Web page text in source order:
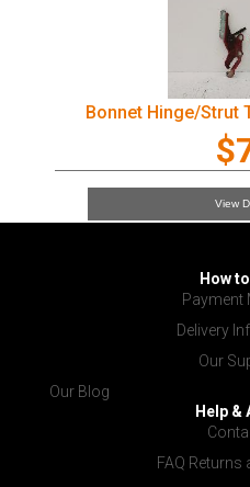
Bonnet Hinge/Strut
View
How
Payment
Delivery
Our
Our Blog
Help &
FAQ Returns